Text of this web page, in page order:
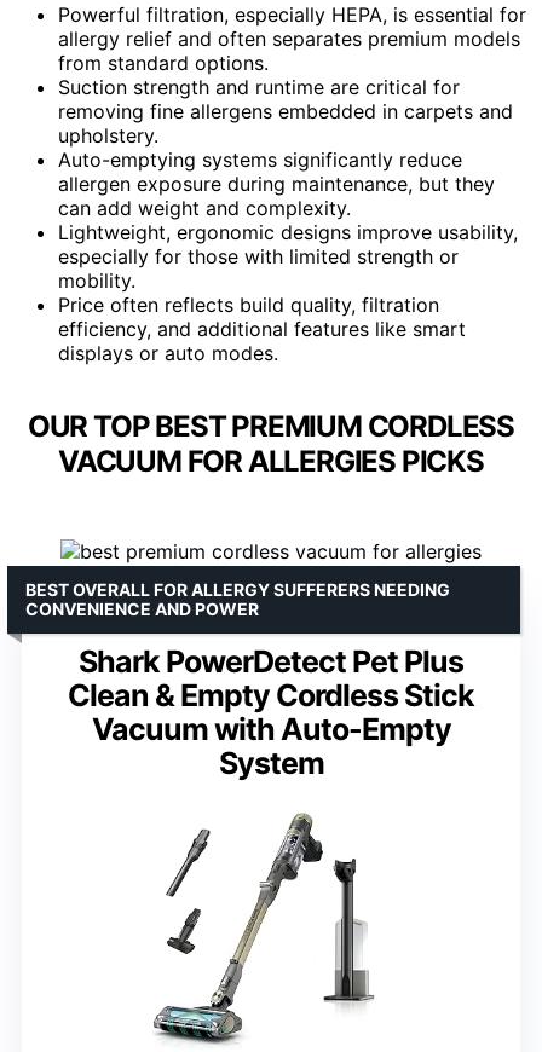
Powerful filtration, especially HEPA, is essential for
allergy relief and often separates premium models
from standard options.
Suction strength and runtime are critical for
removing fine allergens embedded in carpets and
upholstery.
Auto-emptying systems significantly reduce
allergen exposure during maintenance, but they
can add weight and complexity.
Lightweight, ergonomic designs improve usability,
especially for those with limited strength or
mobility.
Price often reflects build quality, filtration
efficiency, and additional features like smart
displays or auto modes.
OUR TOP BEST PREMIUM CORDLESS
VACUUM FOR ALLERGIES PICKS
Shark PowerDetect Pet Plus
Clean & Empty Cordless Stick
Vacuum with Auto-Empty
System
BEST OVERALL FOR ALLERGY SUFFERERS NEEDING
CONVENIENCE AND POWER